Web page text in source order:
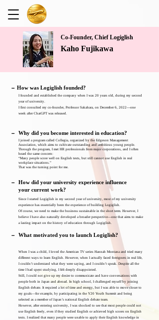
Co-Founder, Chief Logiglish
Kaho Fujikawa
－ How was Logiglish founded?
I founded and established the company when I was 20 years old, during my second
year of university.
I first consulted my co-founder, Professor Sakahara, on December 6, 2022—one
week after ChatGPT was released.
－ Why did you become interested in education?
I joined a program called Collegia, organized by the Edgeson Management
Association, which aims to cultivate outstanding and ambitious young people.
Through the program, I met HR professionals from major corporations, and I often
heard the same concern:
“Many people score well on English tests, but still cannot use English in real
workplace situations.”
That was the turning point for me.
－ How did your university experience influence
your current work?
Since I started Logiglish in my second year of university, most of my university
experience has essentially been the experience of building Logiglish.
Of course, we need to make the business sustainable in the short term. However, I
believe I have also naturally developed a broader perspective—one that aims to make
a lasting impact on the history of education through Logiglish.
－ What motivated you to launch Logiglish?
When I was a child, I loved the American TV series Hannah Montana and tried many
different ways to learn English. However, when I actually faced foreigners in real life,
I couldn’t understand what they were saying, and I couldn’t speak. Despite all the
time I had spent studying, I felt deeply disappointed.
Still, I could not give up my desire to communicate and have conversations with
people both in Japan and abroad. In high school, I challenged myself by joining
English debate. It required a lot of time and energy, but I was able to move closer to
my goals—for example, by participating in the Y20 Youth Summit and being
selected as a member of Japan’s national English debate team.
However, after entering university, I was shocked to see that most people could not
use English freely, even if they studied English or achieved high scores on English
tests. I realized that many people were unable to apply their English knowledge in